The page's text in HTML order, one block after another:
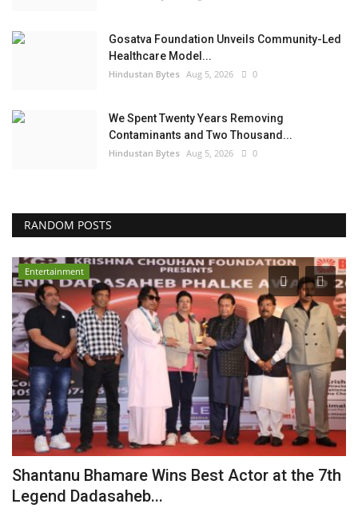
Gosatva Foundation Unveils Community-Led
Healthcare Model...
Hindustan Bytes Aug 5, 2026 0
We Spent Twenty Years Removing
Contaminants and Two Thousand...
Hindustan Bytes Aug 5, 2026 0
RANDOM POSTS
Entertainment
Shantanu Bhamare Wins Best Actor at the 7th
Legend Dadasaheb...